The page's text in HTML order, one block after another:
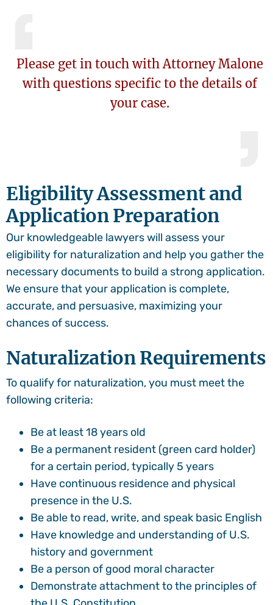
Please get in touchwith Attorney Malone
with questions specific to the details of
your case.
Eligibility Assessment and
Application Preparation
Our knowledgeable lawyers will assess your
eligibility for naturalization and help you gather the
necessary documents to build a strong application.
We ensure that your application is complete,
accurate, and persuasive, maximizing your
chances of success.
Naturalization Requirements
To qualify for naturalization, you must meet the
following criteria:
Be at least 18 years old
Be a permanent resident (green card holder)
for a certain period, typically 5 years
Have continuous residence and physical
presence in the U.S.
Be able to read, write, and speak basic English
Have knowledge and understanding of U.S.
history and government
Be a person of good moral character
Demonstrate attachment to the principles of